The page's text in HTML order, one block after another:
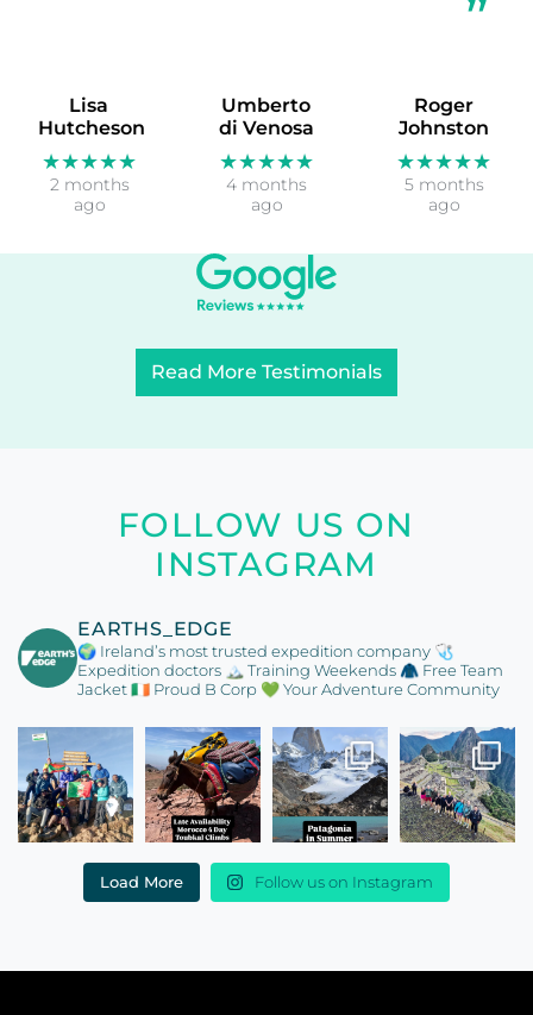
Lisa
Hutcheson
★★★★★
2 months
ago
Umberto
di Venosa
★★★★★
4 months
ago
Roger
Johnston
★★★★★
5 months
ago
Read More Testimonials
FOLLOW US ON
INSTAGRAM
EARTHS_EDGE
🌍 Ireland’s most trusted expedition company 🩺
Expedition doctors 🏔️ Training Weekends 🧥 Free Team
Jacket🇮🇪 Proud B Corp 💚 Your Adventure Community
Load More Follow us on Instagram